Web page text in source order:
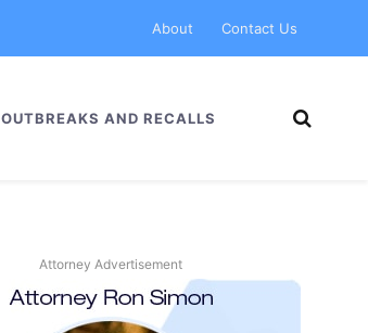
About Contact Us
OUTBREAKS AND RECALLS
Attorney Advertisement